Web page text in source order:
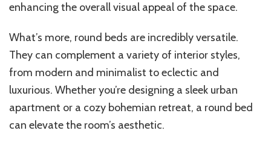
enhancing the overall visual appeal of the space.
What’s more, round beds are incredibly versatile.
They can complement a variety of interior styles,
from modern and minimalist to eclectic and
luxurious. Whether you’re designing a sleek urban
apartment or a cozy bohemian retreat, a round bed
can elevate the room’s aesthetic.